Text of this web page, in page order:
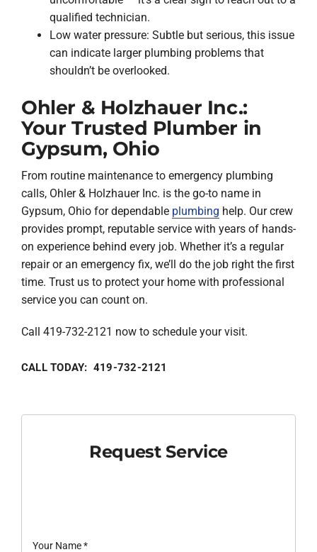
qualified technician.
Low water pressure: Subtle but serious, this issue
can indicate larger plumbing problems that
shouldn’t be overlooked.
Ohler & Holzhauer Inc.:
Your Trusted Plumber in
Gypsum, Ohio
From routine maintenance to emergency plumbing
calls, Ohler & Holzhauer Inc. is the go-to name in
Gypsum, Ohio for dependable plumbing help. Our crew
provides prompt, reputable service with years of hands-
on experience behind every job. Whether it’s a regular
repair or an emergency fix, we’ll do the job right the first
time. Trust us to protect your home with professional
service you can count on.
Call 419-732-2121 now to schedule your visit.
CALL TODAY: 419-732-2121
Request Service
Your Name*